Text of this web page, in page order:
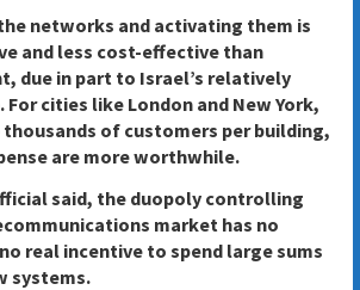
networks and activating them is
and less cost-effective than
due in part to Israel’s relatively
cities like London and New York,
of customers per building,
are more worthwhile.
said, the duopoly controlling
market has no
real incentive to spend large sums
systems.